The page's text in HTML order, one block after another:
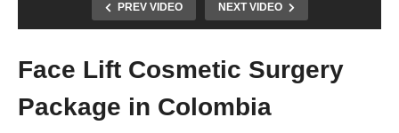
PREV VIDEO NEXT VIDEO
Face Lift Cosmetic Surgery
Package in Colombia